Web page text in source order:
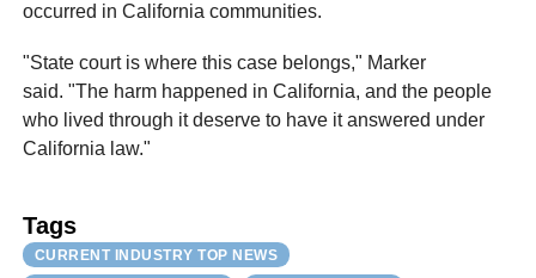
occurred in California communities.
"State court is where this case belongs," Marker
said. "The harm happened in California, and the people
who lived through it deserve to have it answered under
California law."
Tags
CURRENT INDUSTRY TOP NEWS